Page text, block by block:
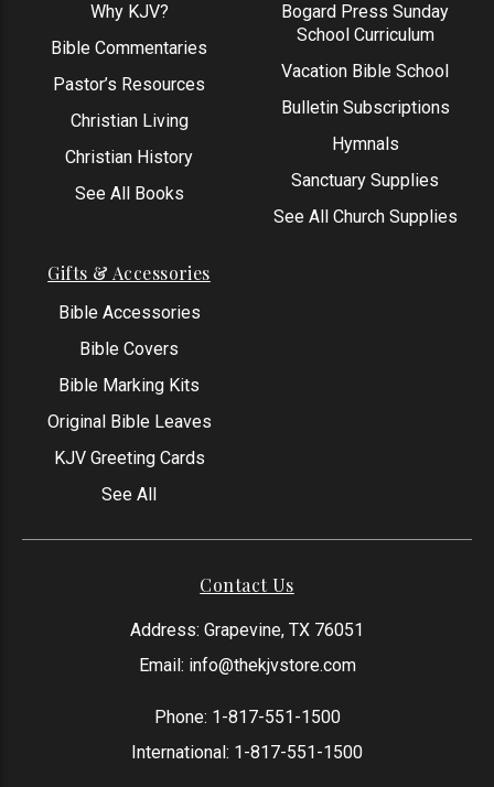
Why KJV?
Bible Commentaries
Pastor’s Resources
Christian Living
Christian History
See All Books
Bogard Press Sunday
School Curriculum
Vacation Bible School
Bulletin Subscriptions
Hymnals
Sanctuary Supplies
See All Church Supplies
Gifts & Accessories
Bible Accessories
Bible Covers
Bible Marking Kits
Original Bible Leaves
KJV Greeting Cards
See All
Contact Us
Address: Grapevine, TX 76051
Email: info@thekjvstore.com
Phone: 1-817-551-1500
International: 1-817-551-1500